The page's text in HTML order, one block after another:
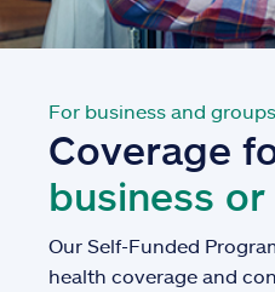
For business and groups
Coverage
business
Our Self-Funded
health coverage and